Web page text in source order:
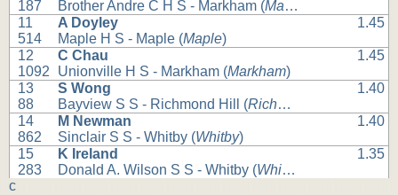
187
Brother Andre C H S - Markham (Markham
11
514
A Doyley
Maple H S - Maple (Maple)
1.45
12
1092
C Chau
Unionville H S - Markham (Markham)
1.45
13
88
S Wong
Bayview S S - Richmond Hill (Richmond Hill
1.40
14
862
M Newman
Sinclair S S - Whitby (Whitby)
1.40
15
283
K Ireland
Donald A. Wilson S S - Whitby (Whitby
1.35
c